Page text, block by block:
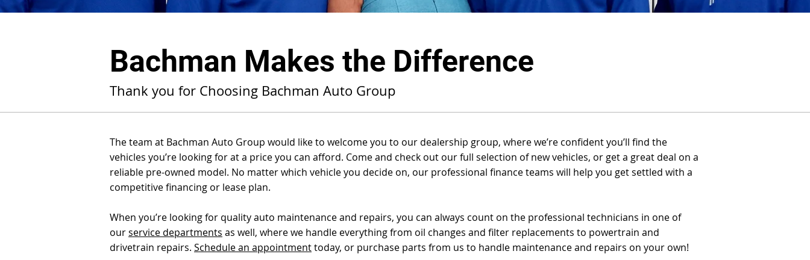
Bachman Makes the Difference
Thank you for Choosing Bachman Auto Group
The team at Bachman Auto Group would like to welcome you to our dealership group, where we’re confident you’ll find the
vehicles you’re looking for at a price you can afford. Come and check out our full selection of new vehicles, or get a great deal on a
reliable pre-owned model. No matter which vehicle you decide on, our professional finance teams will help you get settled with a
competitive financing or lease plan.
When you’re looking for quality auto maintenance and repairs, you can always count on the professional technicians in one of
ourservice departments as well, where we handle everything from oil changes and filter replacements to powertrain and
drivetrain repairs. Schedule an appointmenttoday, or purchase parts from us to handle maintenance and repairs on your own!